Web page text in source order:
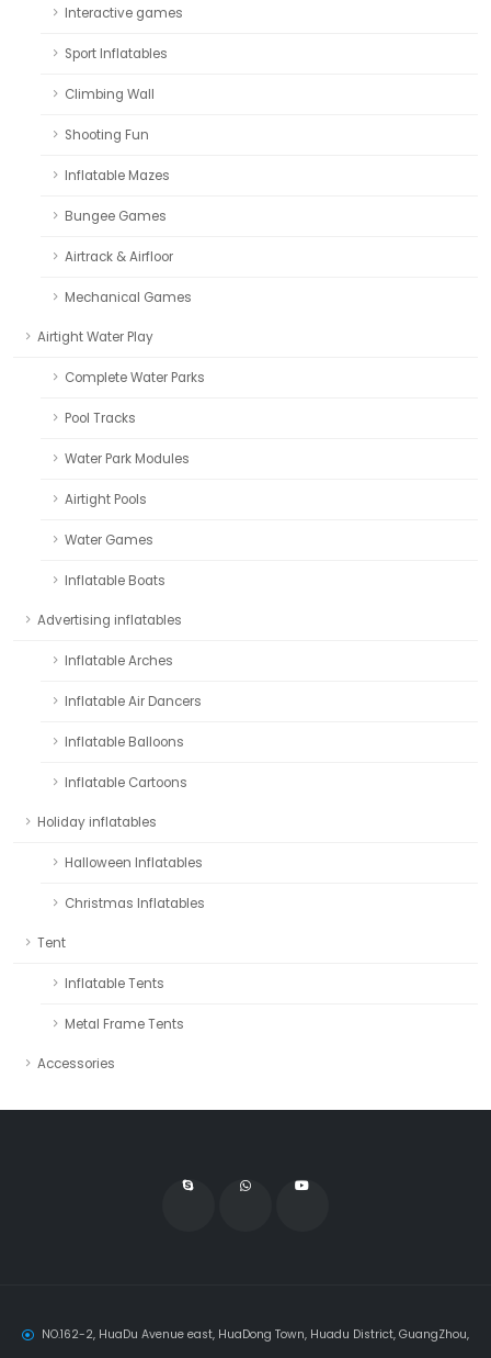
Interactive games
Sport Inflatables
Climbing Wall
Shooting Fun
Inflatable Mazes
Bungee Games
Airtrack & Airfloor
Mechanical Games
Airtight Water Play
Complete Water Parks
Pool Tracks
Water Park Modules
Airtight Pools
Water Games
Inflatable Boats
Advertising inflatables
Inflatable Arches
Inflatable Air Dancers
Inflatable Balloons
Inflatable Cartoons
Holiday inflatables
Halloween Inflatables
Christmas Inflatables
Tent
Inflatable Tents
Metal Frame Tents
Accessories
NO.162-2, HuaDu Avenue east, HuaDong Town, Huadu District, GuangZhou,